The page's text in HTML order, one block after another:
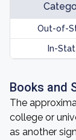
Out-of-
In-
Books and
The
college or
as another